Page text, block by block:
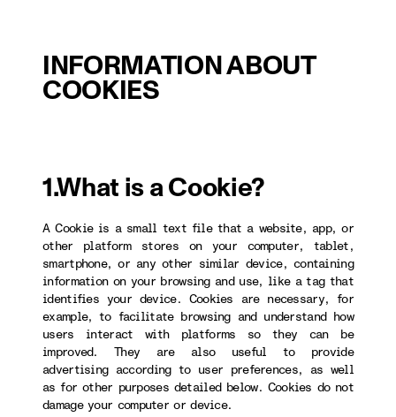
INFORMATION ABOUT
COOKIES
1.What is a Cookie?
A Cookie is a small text file that a website, app, or
other platform stores on your computer, tablet,
smartphone, or any other similar device, containing
information on your browsing and use, like a tag that
identifies your device. Cookies are necessary, for
example, to facilitate browsing and understand how
users interact with platforms so they can be
improved. They are also useful to provide
advertising according to user preferences, as well
as for other purposes detailed below. Cookies do not
damage your computer or device.